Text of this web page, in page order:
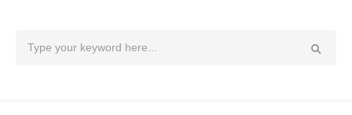
& Driver Download